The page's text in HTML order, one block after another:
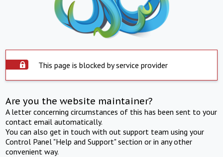
This page is blocked by service provider
Are you the website maintainer?
A letter concerning circumstances of this has been sent to your
contact email automatically.
You can also get in touch with out support team using your
Control Panel "Help and Support" section or in any other
convenient way.